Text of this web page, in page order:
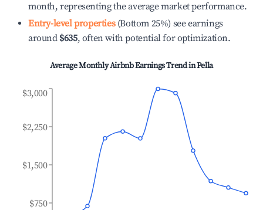
month, representing the average market performance.
Entry-level properties(Bottom 25%) see earnings
around $635, often with potential for optimization.
Average Monthly Airbnb Earnings Trend inPella
$750
$1,500
$2,250
$3,000